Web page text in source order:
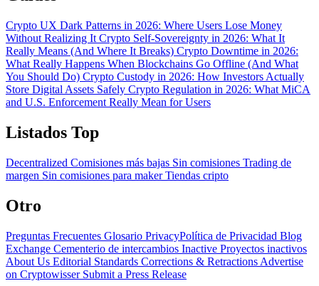
Crypto UX Dark Patterns in 2026: Where Users Lose Money
Without Realizing It Crypto Self-Sovereignty in 2026: What It
Really Means (And Where It Breaks) Crypto Downtime in 2026:
What Really Happens When Blockchains Go Offline (And What
You Should Do) Crypto Custody in 2026: How Investors Actually
Store Digital Assets Safely Crypto Regulation in 2026: What MiCA
and U.S. Enforcement Really Mean for Users
Listados Top
Decentralized Comisiones más bajas Sin comisiones Trading de
margen Sin comisiones para makerTiendas cripto
Otro
Preguntas Frecuentes Glosario PrivacyPolítica de Privacidad Blog
Exchange Cementerio de intercambios Inactive Proyectos inactivos
About Us Editorial Standards Corrections & Retractions Advertise
on Cryptowisser Submit a Press Release